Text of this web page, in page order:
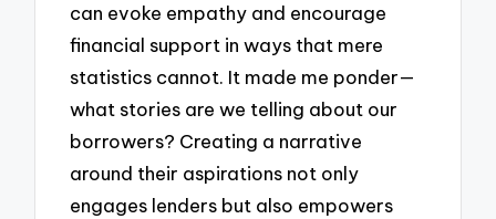
can evoke empathy and encourage
financial support in ways that mere
statistics cannot. It made me ponder—
what stories are we telling about our
borrowers? Creating a narrative
around their aspirations not only
engages lenders but also empowers